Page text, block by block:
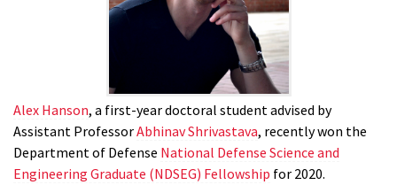
Alex Hanson, a first-year doctoral student advised by
Assistant ProfessorAbhinav Shrivastava, recently won the
Department of Defense National Defense Science and
Engineering Graduate (NDSEG) Fellowship for 2020.